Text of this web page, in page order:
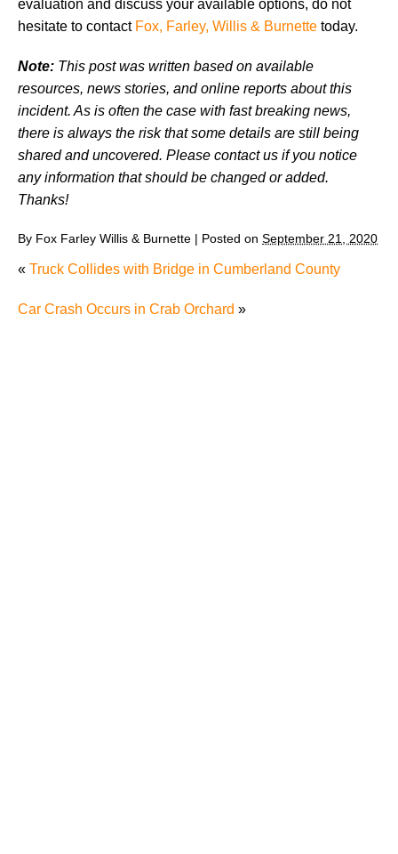
evaluation and discuss your available options, do not
hesitate to contact Fox, Farley, Willis & Burnette today.
Note: This post was written based on available
resources, news stories, and online reports about this
incident. As is often the case with fast breaking news,
there is always the risk that some details are still being
shared and uncovered. Please contact us if you notice
any information that should be changed or added.
Thanks!
By Fox Farley Willis & Burnette | Posted on September 21, 2020
« Truck Collides with Bridge in Cumberland County
Car Crash Occurs in Crab Orchard »